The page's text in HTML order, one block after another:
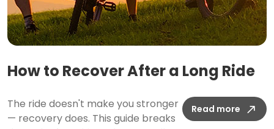
How to Recover After a Long Ride
The ride doesn't make you stronger
— recovery does. This guide breaks
Read more